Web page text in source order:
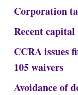
Corporation
Recent capital
CCRA issues
105 waivers
Avoidance of